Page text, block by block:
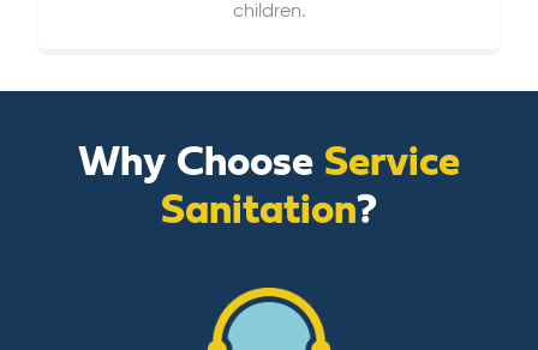
children.
Why Choose Service
Sanitation?